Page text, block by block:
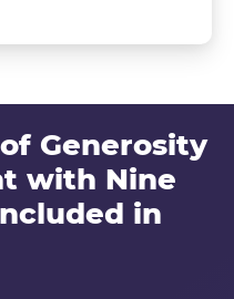
Generosity
with Nine
in